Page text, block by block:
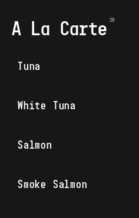
A La Carte
Tuna
White Tuna
Salmon
Smoke Salmon